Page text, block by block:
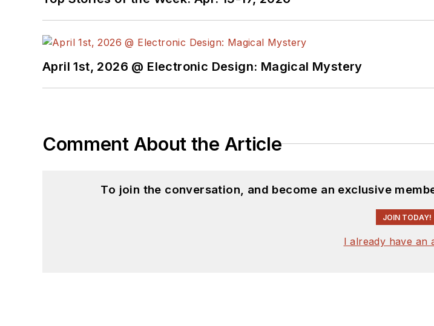
April 1st, 2026 @ Electronic Design: Magical Mystery
Comment About the Article
To join the conversation, and become an exclusive
JOIN TODAY!
I already have an